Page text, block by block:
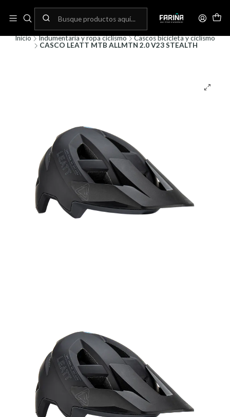
Envíos gratis por compras sobre 80.000! (No aplica para bicicletas)
Inicio Indumentaria y ropa ciclismo
Cascos bicicleta y ciclismo
CASCO LEATT MTB ALLMTN 2.0 V23 STEALTH